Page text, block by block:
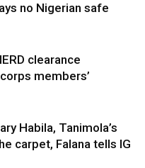
no Nigerian safe
clearance
members’
Habila, Tanimola’s
carpet, Falana tells IG